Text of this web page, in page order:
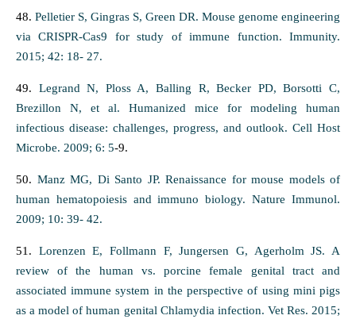
48. Pelletier S, Gingras S, Green DR. Mouse genome engineering
via CRISPR-Cas9 for study of immune function. Immunity.
2015; 42: 18- 27.
49. Legrand N, Ploss A, Balling R, Becker PD, Borsotti C,
Brezillon N, et al. Humanized mice for modeling human
infectious disease: challenges, progress, and outlook. Cell Host
Microbe. 2009; 6: 5-9.
50. Manz MG, Di Santo JP. Renaissance for mouse models of
human hematopoiesis and immuno biology. Nature Immunol.
2009; 10: 39- 42.
51. Lorenzen E, Follmann F, Jungersen G, Agerholm JS. A
review of the human vs. porcine female genital tract and
associated immune system in the perspective of using mini pigs
as a model of human genital Chlamydia infection. Vet Res. 2015;